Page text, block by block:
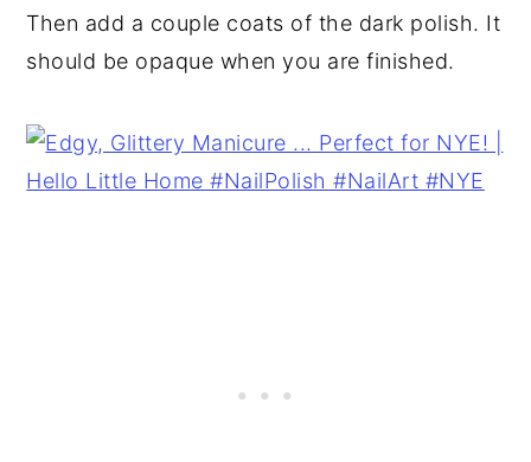
Then add a couple coats of the dark polish. It
should be opaque when you are finished.